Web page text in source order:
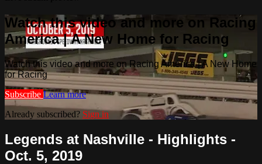
Watch this video and more on Racing
America | A New Home for Racing
Watch this video and more on Racing America | A New Home
for Racing
Subscribe Learn more
Already subscribed? Sign in
Legends at Nashville - Highlights -
Oct. 5, 2019